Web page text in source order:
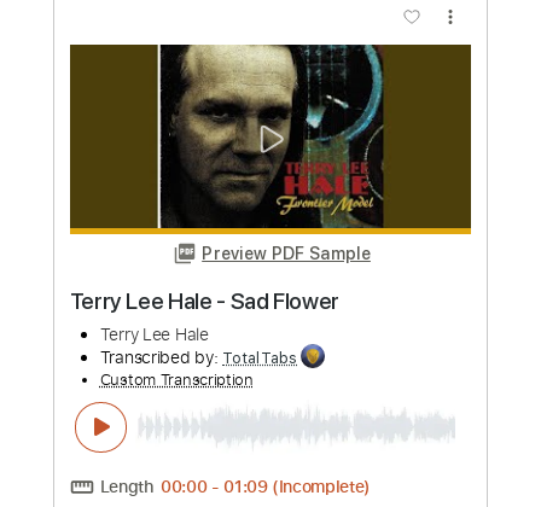
ojalaqueque
Custom Transcription
Length FULL
Delivery Files PDF, Guitar Pro
Includes Lead Tracks 🎸 Rhythm Tracks 🎶
Inc. Lyrics Standard Tuning
Tuning B E A D G B 160 Bpm
Instant Delivery
$9.00
Add to Cart